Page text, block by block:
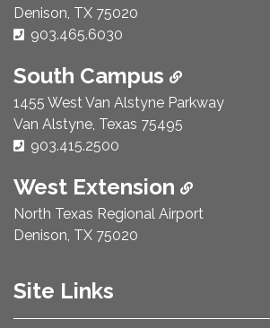
Denison, TX 75020
Phone Number:
903.465.6030
South Campus
1455 West Van Alstyne Parkway
Van Alstyne, Texas 75495
Phone Number:
903.415.2500
West Extension
North Texas Regional Airport
Denison, TX 75020
Site Links